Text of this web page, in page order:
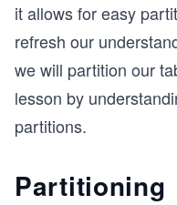
it allows for easy
refresh our
we will partition our
lesson by
partitions.
Partitioning